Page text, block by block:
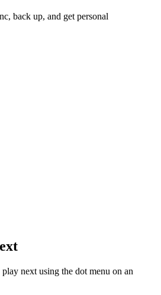
back up, and get personal
next using the dot menu on an